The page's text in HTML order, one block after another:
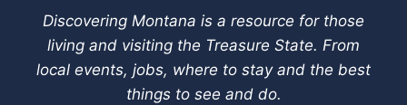
Discovering Montana is a resource for those
living and visiting the Treasure State. From
local events, jobs, where to stay and the best
things to see and do.